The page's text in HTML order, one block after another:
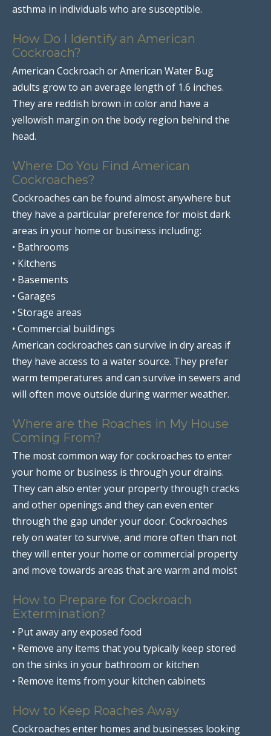
asthma in individuals who are susceptible.
How Do I Identify an American
Cockroach?
American Cockroach or American Water Bug
adults grow to an average length of 1.6 inches.
They are reddish brown in color and have a
yellowish margin on the body region behind the
head.
Where Do You Find American
Cockroaches?
Cockroaches can be found almost anywhere but
they have a particular preference for moist dark
areas in your home or business including:
• Bathrooms
• Kitchens
• Basements
• Garages
• Storage areas
• Commercial buildings
American cockroaches can survive in dry areas if
they have access to a water source. They prefer
warm temperatures and can survive in sewers and
will often move outside during warmer weather.
Where are the Roaches in My House
Coming From?
The most common way for cockroaches to enter
your home or business is through your drains.
They can also enter your property through cracks
and other openings and they can even enter
through the gap under your door. Cockroaches
rely on water to survive, and more often than not
they will enter your home or commercial property
and move towards areas that are warm and moist
How to Prepare for Cockroach
Extermination?
• Put away any exposed food
• Remove any items that you typically keep stored
on the sinks in your bathroom or kitchen
• Remove items from your kitchen cabinets
How to Keep Roaches Away
Cockroaches enter homes and businesses looking